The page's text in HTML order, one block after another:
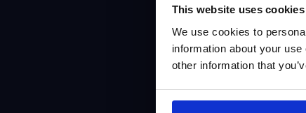
This website uses cookies
We use cookies to
information about your
other information that
Solid
warranty.